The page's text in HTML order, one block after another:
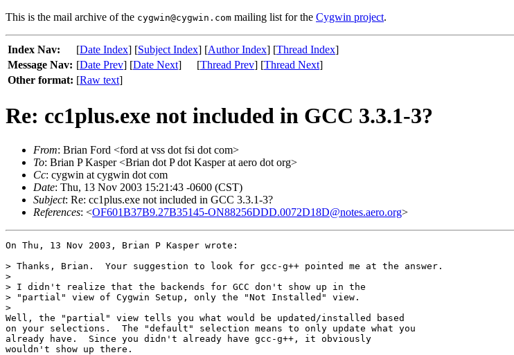
This is the mail archive of the cygwin@cygwin.com mailing list for the Cygwin project.
Index Nav: [Date Index] [Subject Index] [Author Index] [Thread Index]
Message Nav: [Date Prev] [Date Next] [Thread Prev] [Thread Next]
Other format: [Raw text]
Re: cc1plus.exe not included in GCC 3.3.1-3?
From: Brian Ford <ford at vss dot fsi dot com>
To: Brian P Kasper <Brian dot P dot Kasper at aero dot org>
Cc: cygwin at cygwin dot com
Date: Thu, 13 Nov 2003 15:21:43 -0600 (CST)
Subject: Re: cc1plus.exe not included in GCC 3.3.1-3?
References: <OF601B37B9.27B35145-ON88256DDD.0072D18D@notes.aero.org>
On Thu, 13 Nov 2003, Brian P Kasper wrote:
> Thanks, Brian.  Your suggestion to look for gcc-g++ pointed me at the answer.
>
> I didn't realize that the backends for GCC don't show up in the
> "partial" view of Cygwin Setup, only the "Not Installed" view.
>
Well, the "partial" view tells you what would be updated/installed based
on your selections.  The "default" selection means to only update what you
already have.  Since you didn't already have gcc-g++, it obviously
wouldn't show up there.